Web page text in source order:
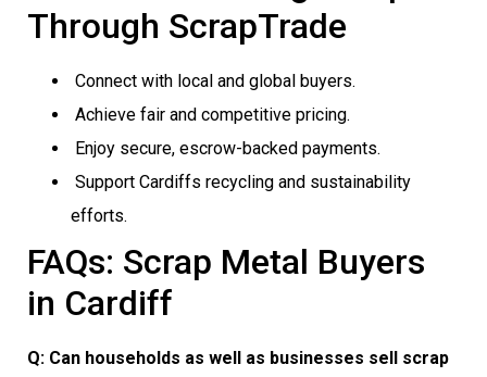
Through ScrapTrade
Connect with local and global buyers.
Achieve fair and competitive pricing.
Enjoy secure, escrow-backed payments.
Support Cardiffs recycling and sustainability
efforts.
FAQs: Scrap Metal Buyers
in Cardiff
Q: Can households as well as businesses sell scrap